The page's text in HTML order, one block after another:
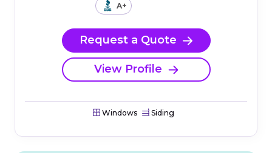
A+
Request a Quote
View Profile
Windows Siding